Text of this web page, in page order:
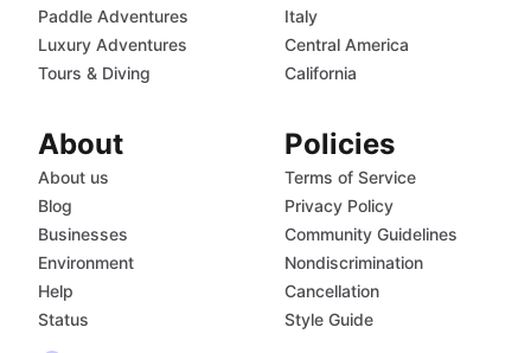
Paddle Adventures
Luxury Adventures
Tours & Diving
Italy
Central America
California
About
About us
Blog
Businesses
Environment
Help
Status
Policies
Terms of Service
Privacy Policy
Community Guidelines
Nondiscrimination
Cancellation
Style Guide